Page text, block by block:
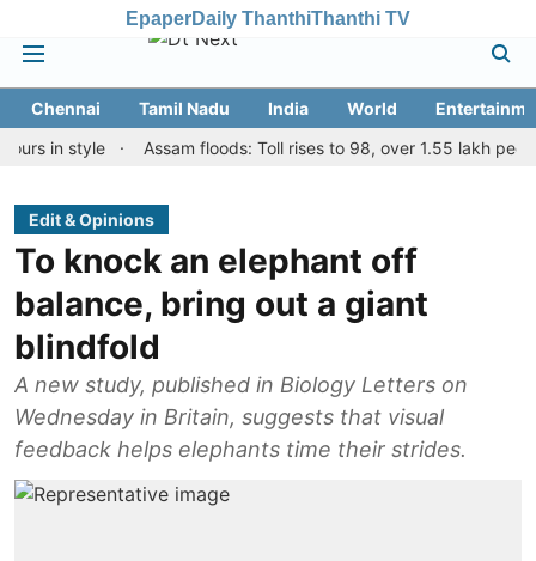
EpaperDaily ThanthiThanthi TV
Chennai Tamil Nadu India World
style
Assam floods: Toll rises to 98, over 1.55 lakh people
Edit & Opinions
To knock an elephant off
balance, bring out a giant
blindfold
A new study, published in Biology Letters on
Wednesday in Britain, suggests that visual
feedback helps elephants time their strides.